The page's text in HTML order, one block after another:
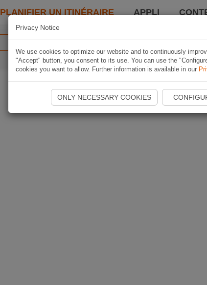
PLANIFIER UN ITINÉRAIRE APPLI
Privacy Notice
We use cookies to optimize our website and to continuously
"Accept" button, you consent to its use. You can use the
cookies you want to allow. Further information is available in our
ONLY NECESSARY COOKIES